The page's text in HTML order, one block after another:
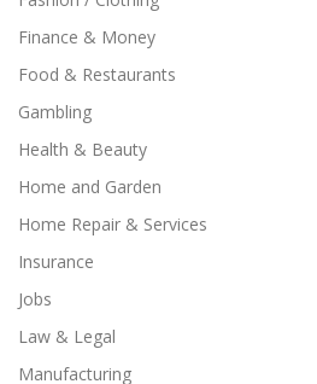
Finance & Money
Food & Restaurants
Gambling
Health & Beauty
Home and Garden
Home Repair & Services
Insurance
Jobs
Law & Legal
Manufacturing